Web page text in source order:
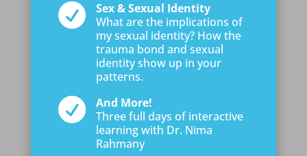

Sex & Sexual Identity
What are the implications of
my sexual identity? How the
trauma bond and sexual
identity show up in your
patterns.

And More!
Three full days of interactive
learning with Dr. Nima
Rahmany